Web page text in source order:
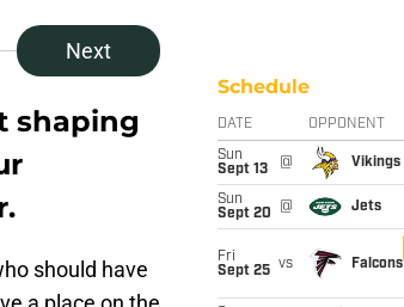
Next
shaping
should have
Schedule
DATE OPPONENT
Sun
Sept 13
@ Vikings
Sun
Sept 20
@ Jets
Fri
Sept 25 vs Falcons